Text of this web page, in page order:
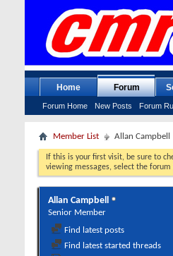
Home Forum
Forum Home New Posts Forum
Member List Allan Campbell
If this is your first visit, be sure to
viewing messages, select the
Allan Campbell
Senior Member
Find latest posts
Find latest started threads